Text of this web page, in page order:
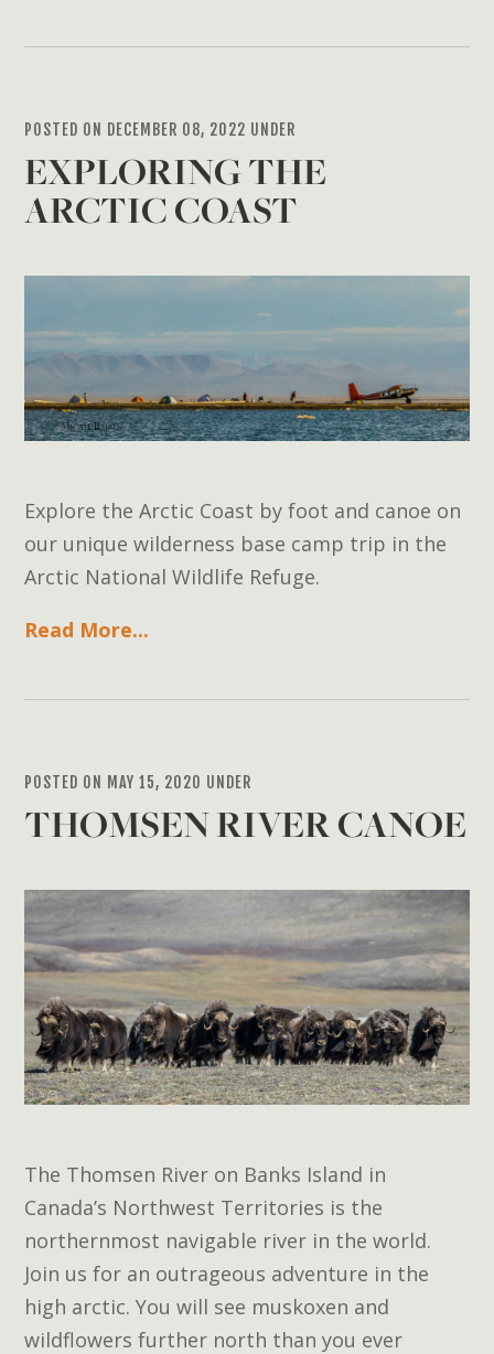
POSTED ON DECEMBER 08, 2022 UNDER
EXPLORING THE
ARCTIC COAST
Explore the Arctic Coast by foot and canoe on
our unique wilderness base camp trip in the
Arctic National Wildlife Refuge.
Read More...
POSTED ON MAY 15, 2020 UNDER
THOMSEN RIVER CANOE
The Thomsen River on Banks Island in
Canada’s Northwest Territories is the
northernmost navigable river in the world.
Join us for an outrageous adventure in the
high arctic. You will see muskoxen and
wildflowers further north than you ever